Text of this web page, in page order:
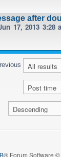
after
17, 2013 3:28
® Forum Software